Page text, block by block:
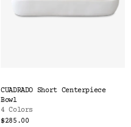
CUADRADO Short Centerpiece
Bowl
4 Colors
$285.00